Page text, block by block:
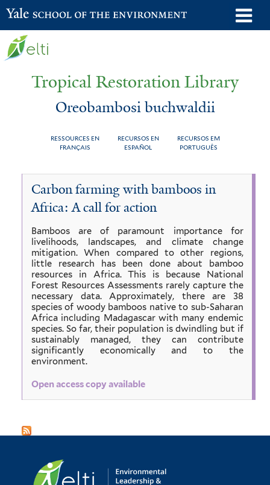
Skip
to
Yale School of the Environment
Tropical Restoration Library
Oreobambosi buchwaldii
RESSOURCES EN
FRANÇAIS
RECURSOS EN
ESPAÑOL
RECURSOS EM
PORTUGUÊS
You
here
Oreobambosi
buchwaldii
Carbon farming with bamboos in
Africa: A call for action
Bamboos are of paramount importance for
livelihoods, landscapes, and climate change
mitigation. When compared to other regions,
little research has been done about bamboo
resources in Africa. This is because National
Forest Resources Assessments rarely capture the
necessary data. Approximately, there are 38
species of woody bamboos native to sub-Saharan
Africa including Madagascar with many endemic
species. So far, their population is dwindling but if
sustainably managed, they can contribute
significantly economically and to the
environment.
Open access copy available